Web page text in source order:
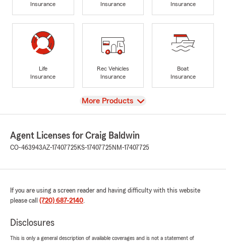
Insurance
Insurance
Insurance
Life
Insurance
Rec Vehicles
Insurance
Boat
Insurance
View
More Products
Agent Licenses for Craig Baldwin
CO-463943AZ-17407725 KS-17407725 NM-17407725
If you are using a screen reader and having difficulty with this website
please call (720) 687-2140.
Disclosures
This is only a general description of available coverages and is not a statement of